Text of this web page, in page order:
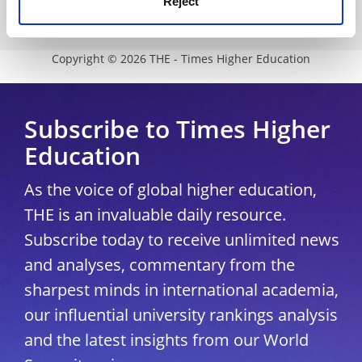
University Directory
Copyright © 2026 THE - Times Higher Education
Subscribe to Times Higher
Education
As the voice of global higher education,
THE is an invaluable daily resource.
Subscribe today to receive unlimited news
and analyses, commentary from the
sharpest minds in international academia,
our influential university rankings analysis
and the latest insights from our World